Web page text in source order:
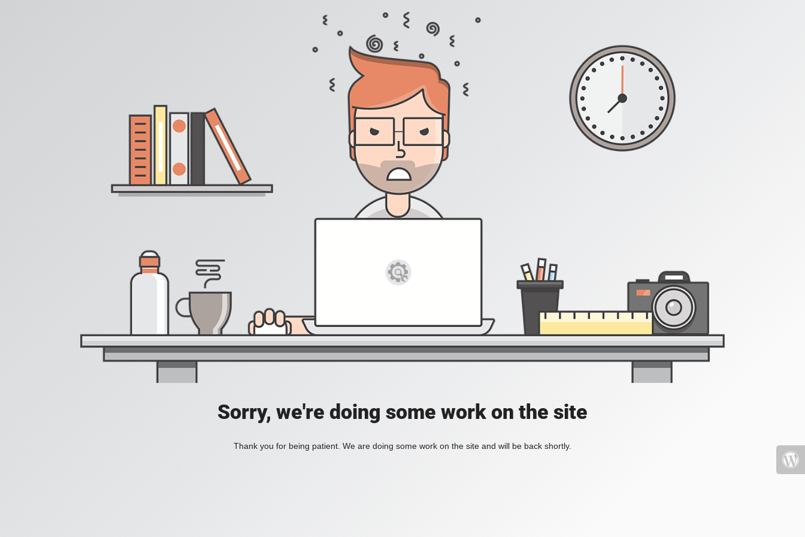
Sorry, we're doing some work on the site
Thank you for being patient. We are doing some work on the site and will be back shortly.